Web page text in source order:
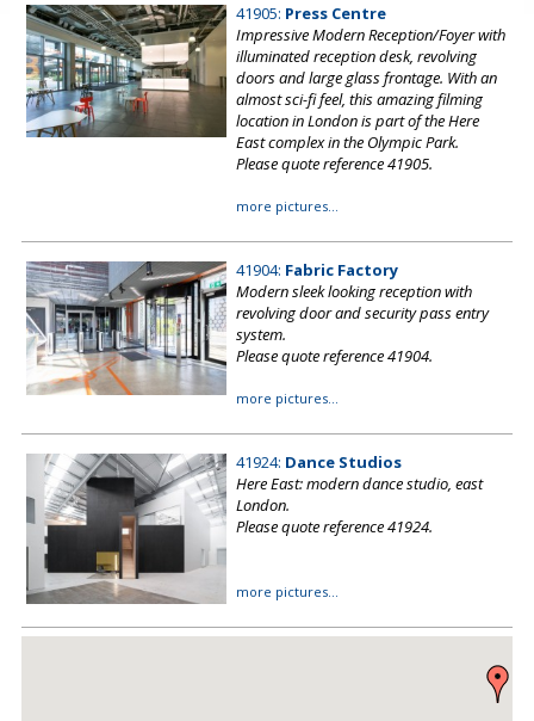
41905: Press Centre
Impressive Modern Reception/Foyer with
illuminated reception desk, revolving
doors and large glass frontage. With an
almost sci-fi feel, this amazing filming
location in London is part of the Here
East complex in the Olympic Park.
Please quote reference 41905.
more pictures...
41904: Fabric Factory
Modern sleek looking reception with
revolving door and security pass entry
system.
Please quote reference 41904.
more pictures...
41924: Dance Studios
Here East: modern dance studio, east
London.
Please quote reference 41924.
more pictures...